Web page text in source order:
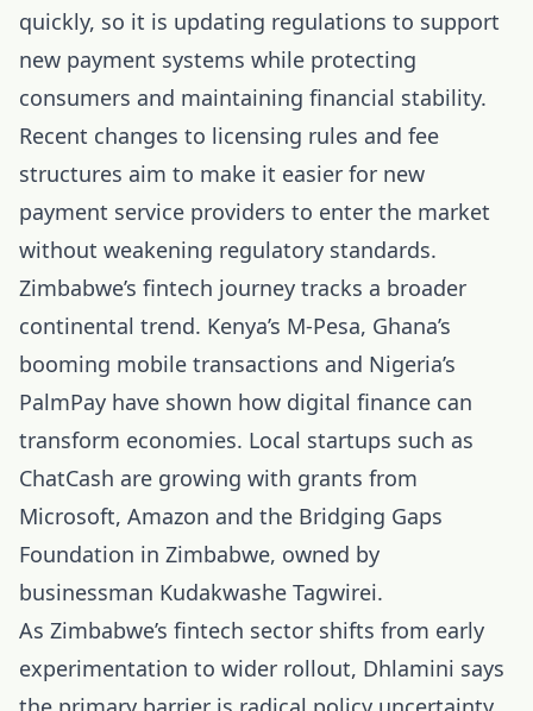
quickly, so it is updating regulations to support
new payment systems while protecting
consumers and maintaining financial stability.
Recent changes to licensing rules and fee
structures aim to make it easier for new
payment service providers to enter the market
without weakening regulatory standards.
Zimbabwe’s fintech journey tracks a broader
continental trend. Kenya’s M-Pesa, Ghana’s
booming mobile transactions and Nigeria’s
PalmPay have shown how digital finance can
transform economies. Local startups such as
ChatCash are growing with grants from
Microsoft, Amazon and the Bridging Gaps
Foundation in Zimbabwe, owned by
businessman Kudakwashe Tagwirei.
As Zimbabwe’s fintech sector shifts from early
experimentation to wider rollout, Dhlamini says